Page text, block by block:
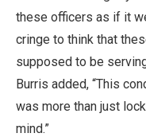
these officers as if it
cringe to think that
supposed to be
Burris added, “This
was more than just
mind.”